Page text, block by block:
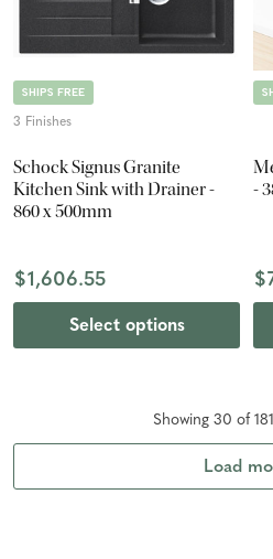
SHIPS FREE
3 Finishes
Schock Signus Granite
Kitchen Sink with Drainer -
860 x 500mm
$1,606.55
Select options
-
Showing 30 of 181
Load